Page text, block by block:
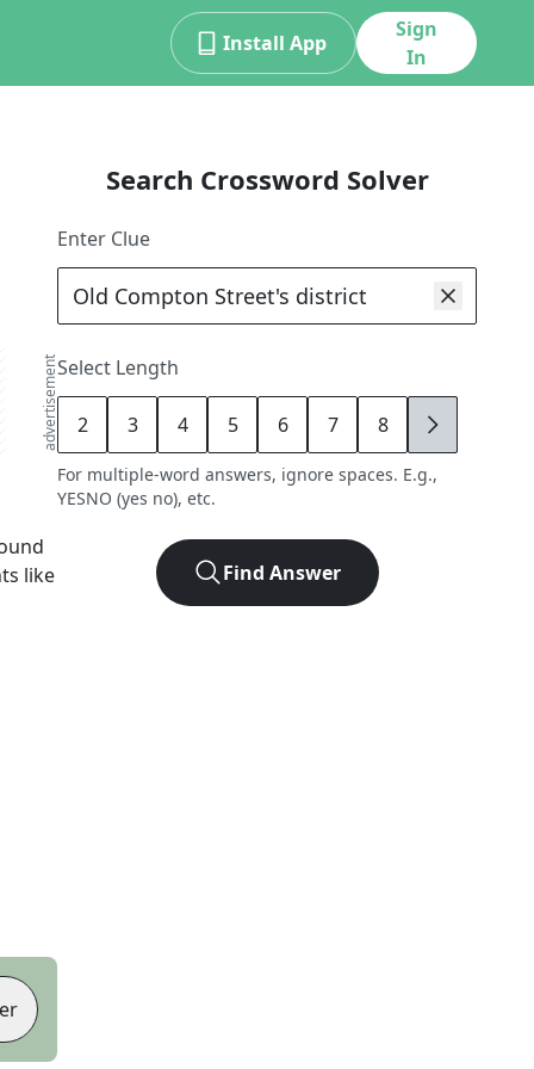
Install App
Sign
In
advertisement
like
Search Crossword Solver
Enter Clue
Select Length
2 3 4 5 6 7 8 9
For multiple-word answers, ignore spaces. E.g.,
YESNO (yes no), etc.
Find Answer